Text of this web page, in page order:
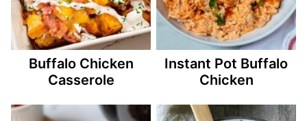
Buffalo Chicken
Casserole
Instant Pot Buffalo
Chicken